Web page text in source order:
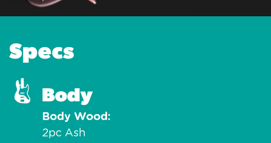
Specs
Body
Body Wood
2pc Ash